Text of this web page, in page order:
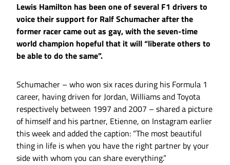
Lewis Hamilton has been one of several F1 drivers to
voice their support for Ralf Schumacher after the
former racer came out as gay, with the seven-time
world champion hopeful that it will “liberate others to
be able to do the same”.
Schumacher – who won six races during his Formula 1
career, having driven for Jordan, Williams and Toyota
respectively between 1997 and 2007 – shared a picture
of himself and his partner, Etienne, on Instagram earlier
this week and added the caption: “The most beautiful
thing in life is when you have the right partner by your
side with whom you can share everything.”